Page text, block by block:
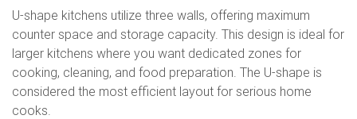
U-shape kitchens utilize three walls, offering maximum
counter space and storage capacity. This design is ideal for
larger kitchens where you want dedicated zones for
cooking, cleaning, and food preparation. The U-shape is
considered the most efficient layout for serious home
cooks.